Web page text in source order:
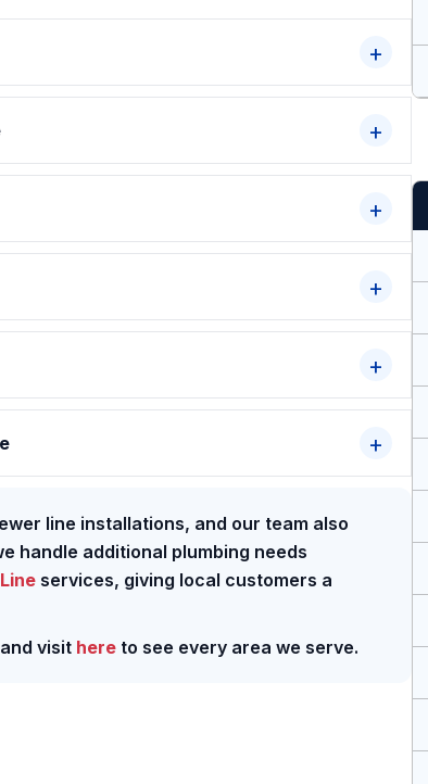
line installations, and our team also
handle additional plumbing needs
services, giving local customers a
visit here to see every area we serve.